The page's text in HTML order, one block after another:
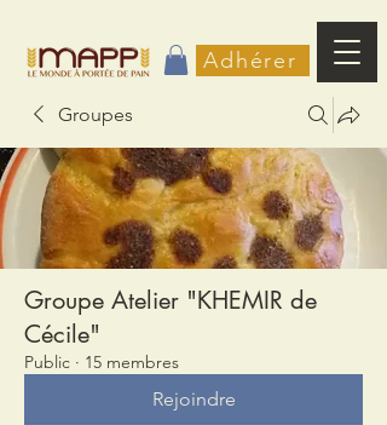
Adhérer
Groupes
Groupe Atelier "KHEMIR de
Cécile"
Public · 15 membres
Rejoindre